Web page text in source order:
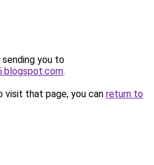
sending you to
.
that page, you can return to